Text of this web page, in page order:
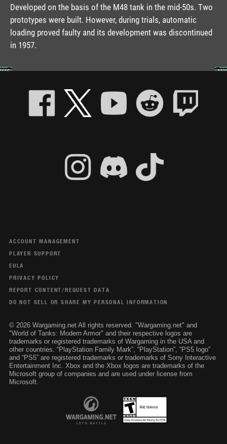
Developed on the basis of the M48 tank in the mid-50s. Two
prototypes were built. However, during trials, automatic
loading proved faulty and its development was discontinued
in 1957.
ACCOUNT MANAGEMENT
PLAYER SUPPORT
EULA
PRIVACY POLICY
REPORT CONTENT/REQUEST DATA
DO NOT SELL OR SHARE MY PERSONAL INFORMATION
© 2026 Wargaming.net All rights reserved. "Wargaming.net" and
"World of Tanks: Modern Armor" and their respective logos are
trademarks or registered trademarks of Wargaming in the USA and
other countries. “PlayStation Family Mark”, “PlayStation”, “PS5 logo”
and “PS5” are registered trademarks or trademarks of Sony Interactive
Entertainment Inc. Xbox and the Xbox logos are trademarks of the
Microsoft group of companies and are used under license from
Microsoft.